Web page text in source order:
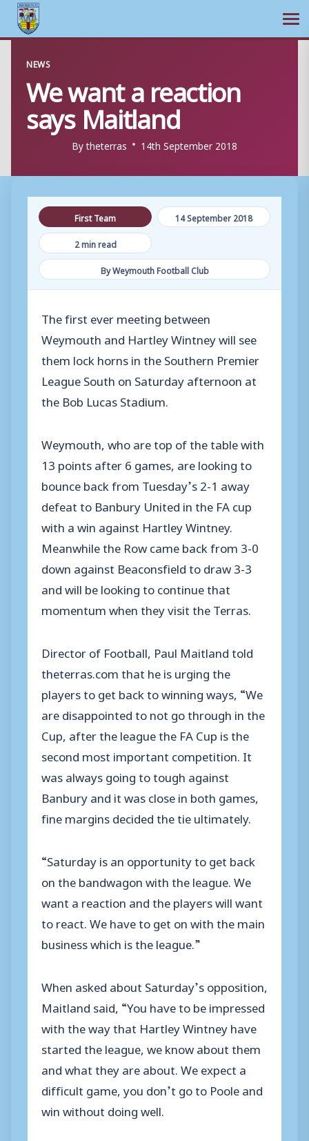
content
NEWS
We want a reaction
says Maitland
Bytheterras 14th September 2018
First Team
14 September 2018
2 min read
By Weymouth Football Club
The first ever meeting between
Weymouth and Hartley Wintney will see
them lock horns in the Southern Premier
League South on Saturday afternoon at
the Bob Lucas Stadium.
Weymouth, who are top of the table with
13 points after 6 games, are looking to
bounce back from Tuesday’s 2-1 away
defeat to Banbury United in the FA cup
with a win against Hartley Wintney.
Meanwhile the Row came back from 3-0
down against Beaconsfield to draw 3-3
and will be looking to continue that
momentum when they visit the Terras.
Director of Football, Paul Maitland told
theterras.com that he is urging the
players to get back to winning ways, “We
are disappointed to not go through in the
Cup, after the league the FA Cup is the
second most important competition. It
was always going to tough against
Banbury and it was close in both games,
fine margins decided the tie ultimately.
“Saturday is an opportunity to get back
on the bandwagon with the league. We
want a reaction and the players will want
to react. We have to get on with the main
business which is the league.”
When asked about Saturday’s opposition,
Maitland said, “You have to be impressed
with the way that Hartley Wintney have
started the league, we know about them
and what they are about. We expect a
difficult game, you don’t go to Poole and
win without doing well.